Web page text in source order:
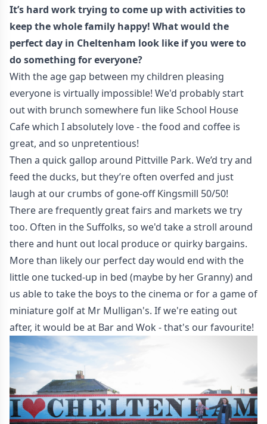
It’s hard work trying to come up with activities to
keep the whole family happy! What would the
perfect day in Cheltenham look like if you were to
do something for everyone?
With the age gap between my children pleasing
everyone is virtually impossible! We'd probably start
out with brunch somewhere fun like School House
Cafe which I absolutely love - the food and coffee is
great, and so unpretentious!
Then a quick gallop around Pittville Park. We’d try and
feed the ducks, but they’re often overfed and just
laugh at our crumbs of gone-off Kingsmill 50/50!
There are frequently great fairs and markets we try
too. Often in the Suffolks, so we'd take a stroll around
there and hunt out local produce or quirky bargains.
More than likely our perfect day would end with the
little one tucked-up in bed (maybe by her Granny) and
us able to take the boys to the cinema or for a game of
miniature golf at Mr Mulligan's. If we're eating out
after, it would be at Bar and Wok - that's our favourite!